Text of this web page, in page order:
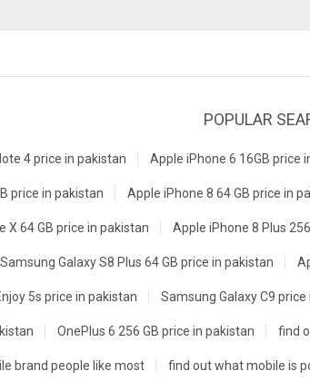
POPULAR
4 price in pakistan Apple iPhone 6 16GB price
price in pakistan Apple iPhone 8 64 GB price in
X 64 GB price in pakistan Apple iPhone 8 Plus
Samsung Galaxy S8 Plus 64 GB price in pakistan
5s price in pakistan Samsung Galaxy C9
OnePlus 6 256 GB price in pakistan find
brand people like most find out what mobile is